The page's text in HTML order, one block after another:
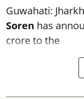
Guwahati:
Soren has
crore to the